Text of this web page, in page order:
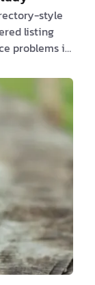
style
listing
problems in
(PSI) API
at
bad, and
to-first-byte
1,500 pages